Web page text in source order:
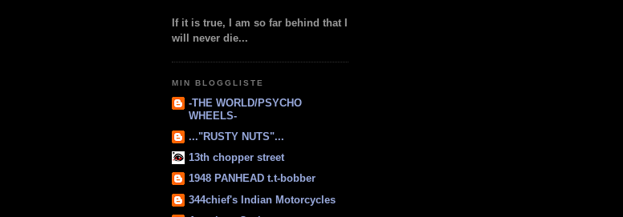
If it is true, I am so far behind that I
will never die...
MIN BLOGGLISTE
-THE WORLD/PSYCHO
WHEELS-
..."RUSTY NUTS"...
13th chopper street
1948 PANHEAD t.t-bobber
344chief's Indian Motorcycles